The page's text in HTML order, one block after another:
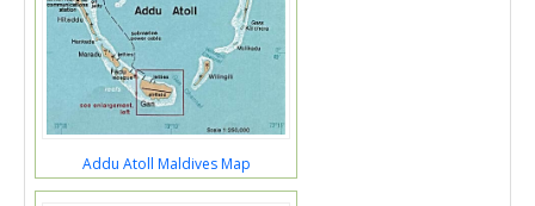
Addu Atoll Maldives Map